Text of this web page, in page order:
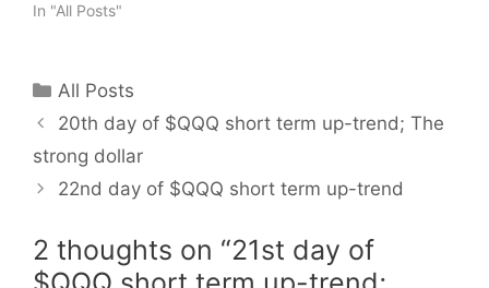
In "All Posts"
Categories
All Posts
20th day of $QQQ short term up-trend; The
strong dollar
22nd day of $QQQ short term up-trend
2 thoughts on “21st day of